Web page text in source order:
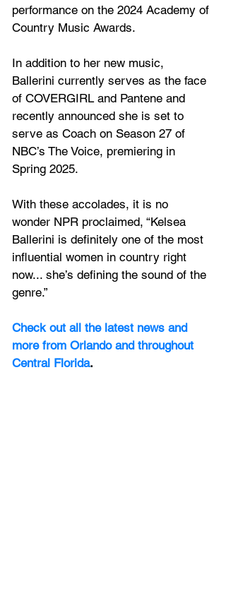
performance on the 2024 Academy of
Country Music Awards.
In addition to her new music,
Ballerini currently serves as the face
of COVERGIRL and Pantene and
recently announced she is set to
serve as Coach on Season 27 of
NBC’s The Voice, premiering in
Spring 2025.
With these accolades, it is no
wonder NPR proclaimed, “Kelsea
Ballerini is definitely one of the most
influential women in country right
now... she’s defining the sound of the
genre.”
Check out all the latest news and
more from Orlando and throughout
Central Florida.